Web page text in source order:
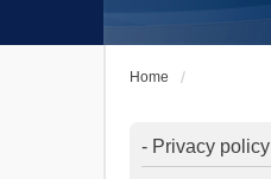
Home
- Privacy policy